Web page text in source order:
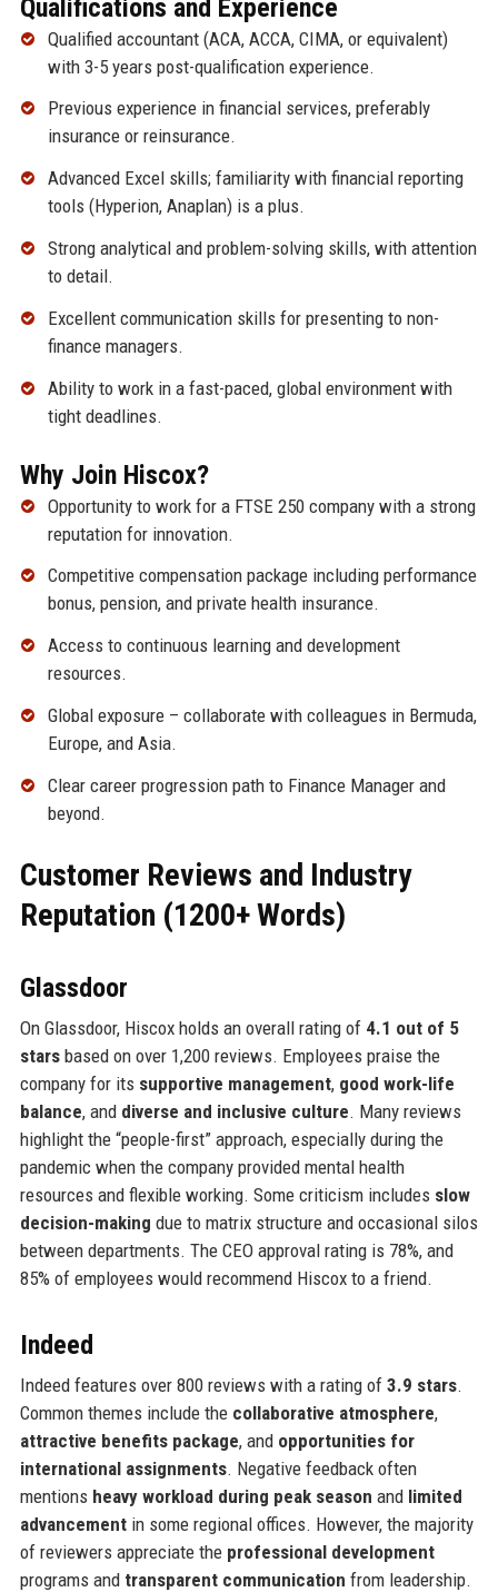
Qualifications and Experience
Qualified accountant (ACA, ACCA, CIMA, or equivalent)
with 3-5 years post-qualification experience.
Previous experience in financial services, preferably
insurance or reinsurance.
Advanced Excel skills; familiarity with financial reporting
tools (Hyperion, Anaplan) is a plus.
Strong analytical and problem-solving skills, with attention
to detail.
Excellent communication skills for presenting to non-
finance managers.
Ability to work in a fast-paced, global environment with
tight deadlines.
Why Join Hiscox?
Opportunity to work for a FTSE 250 company with a strong
reputation for innovation.
Competitive compensation package including performance
bonus, pension, and private health insurance.
Access to continuous learning and development
resources.
Global exposure – collaborate with colleagues in Bermuda,
Europe, and Asia.
Clear career progression path to Finance Manager and
beyond.
Customer Reviews and Industry
Reputation (1200+ Words)
Glassdoor
On Glassdoor, Hiscox holds an overall rating of 4.1 out of 5
starsbased on over 1,200 reviews. Employees praise the
company for its supportive management, good work-life
balance, and diverse and inclusive culture. Many reviews
highlight the “people-first” approach, especially during the
pandemic when the company provided mental health
resources and flexible working. Some criticism includes slow
decision-making due to matrix structure and occasional silos
between departments. The CEO approval rating is 78%, and
85% of employees would recommend Hiscox to a friend.
Indeed
Indeed features over 800 reviews with a rating of 3.9 stars.
Common themes include the collaborative atmosphere,
attractive benefits package, and opportunities for
international assignments. Negative feedback often
mentions heavy workload during peak season and limited
advancementin some regional offices. However, the majority
of reviewers appreciate the professional development
programs and transparent communication from leadership.